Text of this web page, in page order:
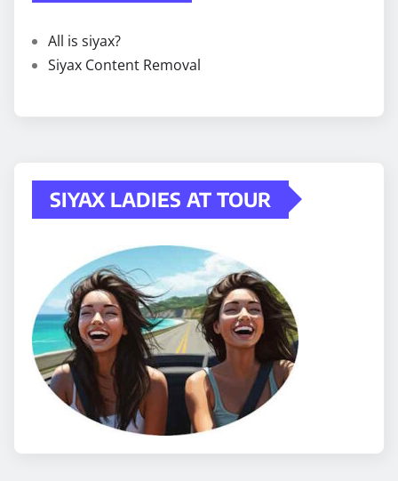
All is siyax?
Siyax Content Removal
SIYAX LADIES AT TOUR